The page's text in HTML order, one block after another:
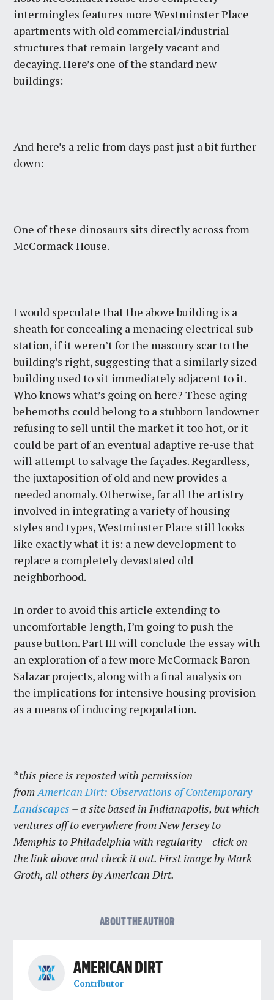
intermingles features more Westminster Place
apartments with old commercial/industrial
structures that remain largely vacant and
decaying. Here’s one of the standard new
buildings:
And here’s a relic from days past just a bit further
down:
One of these dinosaurs sits directly across from
McCormack House.
I would speculate that the above building is a
sheath for concealing a menacing electrical sub-
station, if it weren’t for the masonry scar to the
building’s right, suggesting that a similarly sized
building used to sit immediately adjacent to it.
Who knows what’s going on here? These aging
behemoths could belong to a stubborn landowner
refusing to sell until the market it too hot, or it
could be part of an eventual adaptive re-use that
will attempt to salvage the façades. Regardless,
the juxtaposition of old and new provides a
needed anomaly. Otherwise, far all the artistry
involved in integrating a variety of housing
styles and types, Westminster Place still looks
like exactly what it is: a new development to
replace a completely devastated old
neighborhood.
In order to avoid this article extending to
uncomfortable length, I’m going to push the
pause button. Part III will conclude the essay with
an exploration of a few more McCormack Baron
Salazar projects, along with a final analysis on
the implications for intensive housing provision
as a means of inducing repopulation.
*this piece is reposted with permission
fromAmerican Dirt: Observations of Contemporary
Landscapes – a site based in Indianapolis, but which
ventures off to everywhere from New Jersey to
Memphis to Philadelphia with regularity – click on
the link above and check it out. First image by Mark
Groth, all others by American Dirt.
ABOUT THE AUTHOR
AMERICAN DIRT
Contributor